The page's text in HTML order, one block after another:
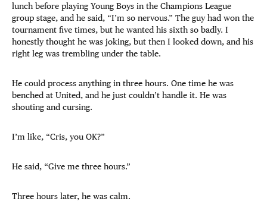
lunch before playing Young Boys in the Champions League
group stage, and he said, “I’m so nervous.” The guy had won the
tournament five times, but he wanted his sixth so badly. I
honestly thought he was joking, but then I looked down, and his
right leg was trembling under the table.
He could process anything in three hours. One time he was
benched at United, and he just couldn’t handle it. He was
shouting and cursing.
I’m like, “Cris, you OK?”
He said, “Give me three hours.”
Three hours later, he was calm.